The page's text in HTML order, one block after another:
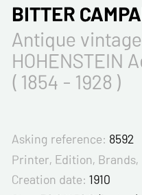
BITTER
Antique
HOHENSTEIN
( 1854 - 1928 )
Asking reference: 8592
Printer, Edition, Brands,
Creation date: 1910